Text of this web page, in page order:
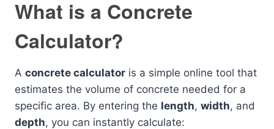
What is a Concrete
Calculator?
A concrete calculator is a simple online tool that
estimates the volume of concrete needed for a
specific area. By entering the length, width, and
depth, you can instantly calculate: